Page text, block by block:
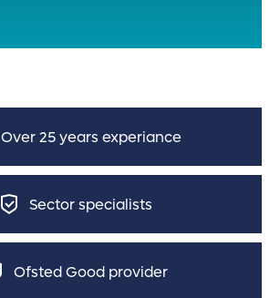
Over 25 years experiance
Sector specialists
Ofsted Good provider